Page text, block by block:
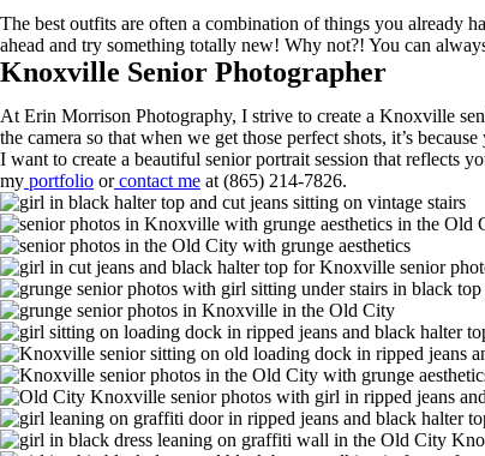
The best outfits are often a combination of things you already
ahead and try something totally new! Why not?! You can
Knoxville Senior Photographer
At Erin Morrison Photography, I strive to create a Knoxville
the camera so that when we get those perfect shots, it’s
I want to create a beautiful senior portrait session that reflects
my portfolio orcontact me at (865) 214-7826.